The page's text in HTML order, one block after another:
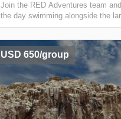
Join the RED Adventures team
the day swimming alongside the
on the planet - the majestic whale
embark on a research vessel off
of La Paz and join the Whale Shark
USD 650/group